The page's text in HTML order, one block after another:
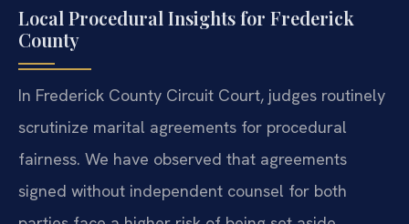
Local Procedural Insights for Frederick
County
In Frederick County Circuit Court, judges routinely
scrutinize marital agreements for procedural
fairness. We have observed that agreements
signed without independent counsel for both